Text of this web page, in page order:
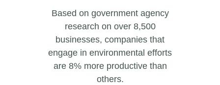
Based on government agency
research on over 8,500
businesses, companies that
engage in environmental efforts
are 8% more productive than
others.